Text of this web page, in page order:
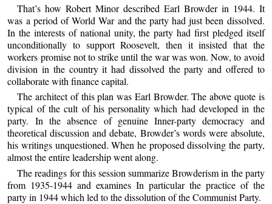
That’s how Robert Minor described Earl Browder in 1944. It
was a period of World War and the party had just been dissolved.
In the interests of national unity, the party had first pledged itself
unconditionally to support Roosevelt, then it insisted that the
workers promise not to strike until the war was won. Now, to avoid
division in the country it had dissolved the party and offered to
collaborate with finance capital.
The architect of this plan was Earl Browder. The above quote is
typical of the cult of his personality which had developed in the
party. In the absence of genuine Inner-party democracy and
theoretical discussion and debate, Browder’s words were absolute,
his writings unquestioned. When he proposed dissolving the party,
almost the entire leadership went along.
The readings for this session summarize Browderism in the party
from 1935-1944 and examines In particular the practice of the
party in 1944 which led to the dissolution of the Communist Party.